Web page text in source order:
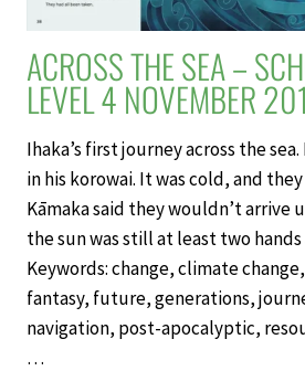
ACROSS THE SEA –
LEVEL 4 NOVEMBER
Ihaka’s first journey across the
in his korowai. It was cold, and
Kāmaka said they wouldn’t arrive
the sun was still at least two
Keywords: change, climate
fantasy, future, generations,
navigation, post-apocalyptic,
…